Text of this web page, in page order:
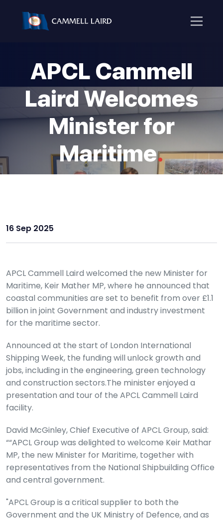
APCL Cammell
Laird Welcomes
Minister for
Maritime.
16 Sep 2025
APCL Cammell Laird welcomed the new Minister for
Maritime, Keir Mather MP, where he announced that
coastal communities are set to benefit from over £1.1
billion in joint Government and industry investment
for the maritime sector.
Announced at the start of London International
Shipping Week, the funding will unlock growth and
jobs, including in the engineering, green technology
and construction sectors.The minister enjoyed a
presentation and tour of the APCL Cammell Laird
facility.
David McGinley, Chief Executive of APCL Group, said:
““APCL Group was delighted to welcome Keir Mathar
MP, the new Minister for Maritime, together with
representatives from the National Shipbuilding Office
and central government.
"APCL Group is a critical supplier to both the
Government and the UK Ministry of Defence, and as